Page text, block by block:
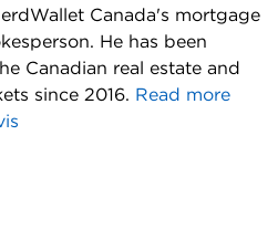
Canada's mortgage
He has been
Canadian real estate and
since 2016. Read more